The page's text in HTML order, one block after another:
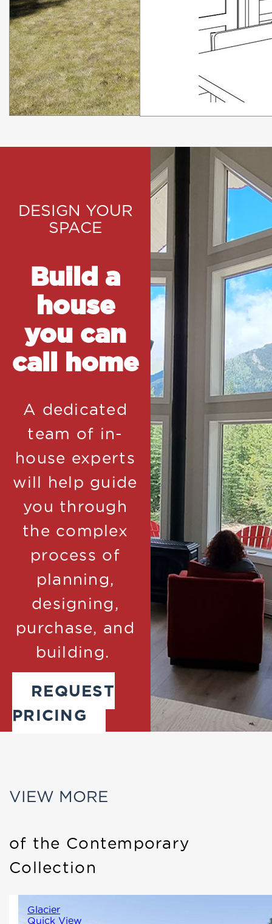
DESIGN YOUR
SPACE
Build a
house
you can
call home
A dedicated
team of in-
house experts
will help guide
you through
the complex
process of
planning,
designing,
purchase, and
building.
REQUEST
PRICING
VIEW MORE
of the Contemporary
Collection
Glacier
Quick View